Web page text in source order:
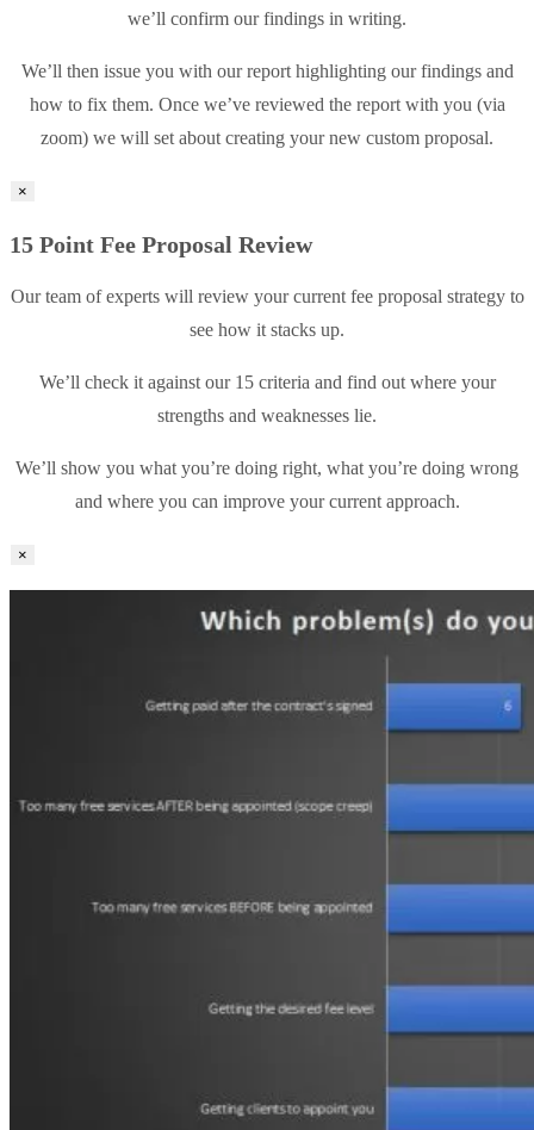
we’ll confirm our findings in writing.
We’ll then issue you with our report highlighting our findings and
how to fix them. Once we’ve reviewed the report with you (via
zoom) we will set about creating your new custom proposal.
×
15 Point Fee Proposal Review
Our team of experts will review your current fee proposal strategy to
see how it stacks up.
We’ll check it against our 15 criteria and find out where your
strengths and weaknesses lie.
We’ll show you what you’re doing right, what you’re doing wrong
and where you can improve your current approach.
×